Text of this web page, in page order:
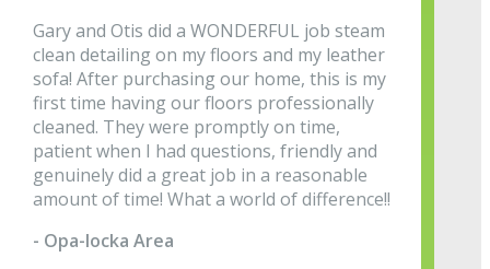
Gary and Otis did a WONDERFUL job steam
clean detailing on my floors and my leather
sofa! After purchasing our home, this is my
first time having our floors professionally
cleaned. They were promptly on time,
patient when I had questions, friendly and
genuinely did a great job in a reasonable
amount of time! What a world of difference!!
- Opa-locka Area